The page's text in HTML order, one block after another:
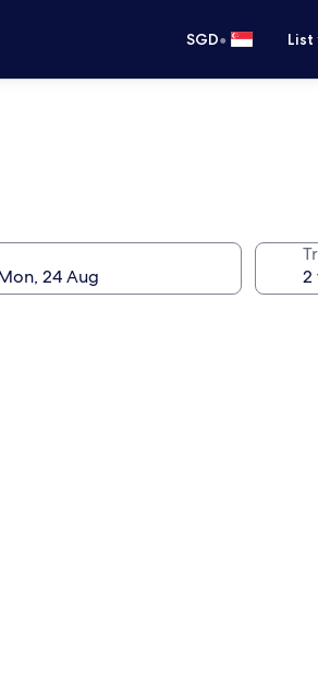
SGD•